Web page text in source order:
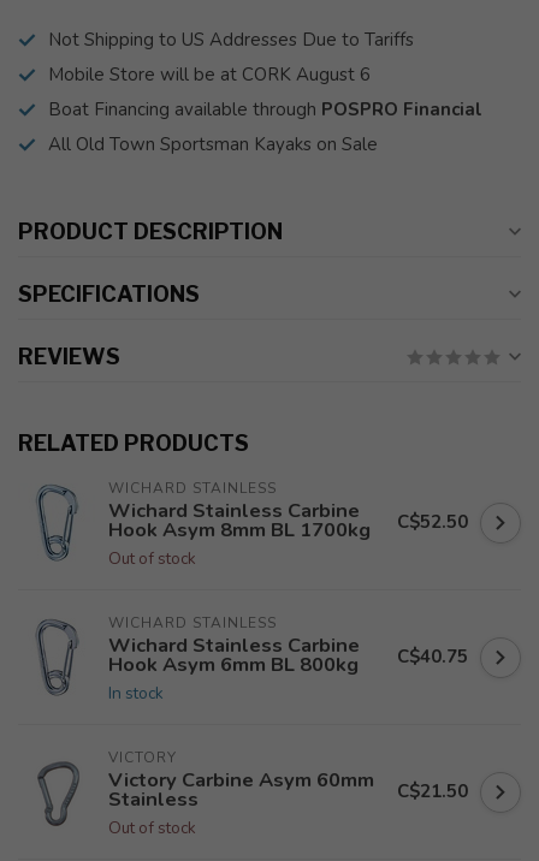
Not Shipping to US Addresses Due to Tariffs
Mobile Store will be at CORK August 6
Boat Financing available through POSPRO Financial
All Old Town Sportsman Kayaks on Sale
PRODUCT DESCRIPTION
SPECIFICATIONS
REVIEWS
RELATED PRODUCTS
WICHARD STAINLESS
Wichard Stainless Carbine
Hook Asym 8mm BL 1700kg
Out of stock
C$52.50
WICHARD STAINLESS
Wichard Stainless Carbine
Hook Asym 6mm BL 800kg
In stock
C$40.75
VICTORY
Victory Carbine Asym 60mm
Stainless
Out of stock
C$21.50